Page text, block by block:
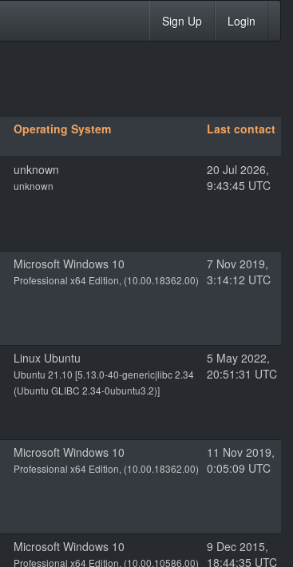
Sign Up Login
Operating System Last contact
unknown
unknown
20 Jul 2026,
9:43:45 UTC
Microsoft Windows 10
Professional x64 Edition, (10.00.18362.00)
7 Nov 2019,
3:14:12 UTC
Linux Ubuntu
Ubuntu 21.10 [5.13.0-40-generic|libc 2.34
(Ubuntu GLIBC 2.34-0ubuntu3.2)]
5 May 2022,
20:51:31 UTC
Microsoft Windows 10
Professional x64 Edition, (10.00.18362.00)
11 Nov 2019,
0:05:09 UTC
Microsoft Windows 10
Professional x64 Edition, (10.00.10586.00)
9 Dec 2015,
18:44:35 UTC